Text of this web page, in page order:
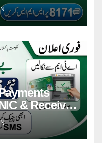
& Receive
ATM